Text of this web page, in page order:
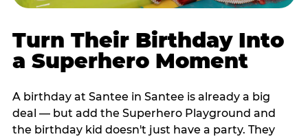
Turn Their Birthday Into
a Superhero Moment
A birthday at Santee in Santee is already a big
deal — but add the Superhero Playground and
the birthday kid doesn't just have a party. They